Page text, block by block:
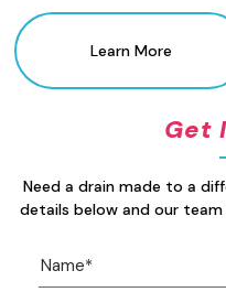
Learn More
Get
Need a drain made to a
details below and our